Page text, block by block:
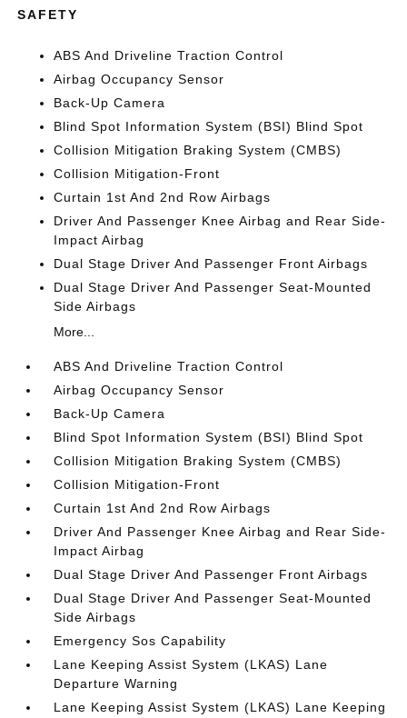
SAFETY
ABS And Driveline Traction Control
Airbag Occupancy Sensor
Back-Up Camera
Blind Spot Information System (BSI) Blind Spot
Collision Mitigation Braking System (CMBS)
Collision Mitigation-Front
Curtain 1st And 2nd Row Airbags
Driver And Passenger Knee Airbag and Rear Side-
Impact Airbag
Dual Stage Driver And Passenger Front Airbags
Dual Stage Driver And Passenger Seat-Mounted
Side Airbags
More...
ABS And Driveline Traction Control
Airbag Occupancy Sensor
Back-Up Camera
Blind Spot Information System (BSI) Blind Spot
Collision Mitigation Braking System (CMBS)
Collision Mitigation-Front
Curtain 1st And 2nd Row Airbags
Driver And Passenger Knee Airbag and Rear Side-
Impact Airbag
Dual Stage Driver And Passenger Front Airbags
Dual Stage Driver And Passenger Seat-Mounted
Side Airbags
Emergency Sos Capability
Lane Keeping Assist System (LKAS) Lane
Departure Warning
Lane Keeping Assist System (LKAS) Lane Keeping